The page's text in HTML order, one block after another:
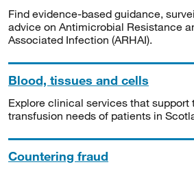
Find evidence-based guidance,
advice on Antimicrobial Resistance
Associated Infection (ARHAI).
Blood, tissues and cells
Explore clinical services that support
transfusion needs of patients in
Countering fraud